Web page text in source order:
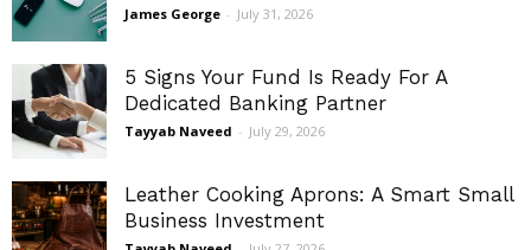
James George - July 31, 2026
5 Signs Your Fund Is Ready For A
Dedicated Banking Partner
Tayyab Naveed - July 29, 2026
Leather Cooking Aprons: A Smart Small
Business Investment